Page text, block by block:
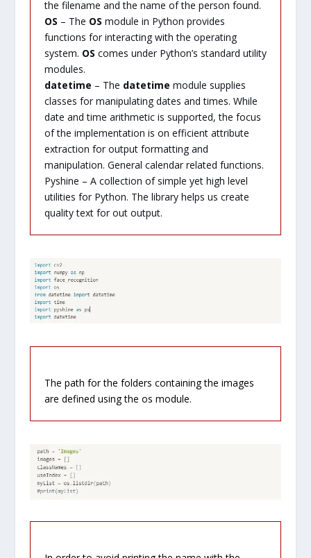
the filename and the name of the person found.
OS – The OS module in Python provides
functions for interacting with the operating
system. OS comes under Python’s standard utility
modules.
datetime – The datetime module supplies
classes for manipulating dates and times. While
date and time arithmetic is supported, the focus
of the implementation is on efficient attribute
extraction for output formatting and
manipulation. General calendar related functions.
Pyshine – A collection of simple yet high level
utilities for Python. The library helps us create
quality text for out output.
The path for the folders containing the images
are defined using the os module.